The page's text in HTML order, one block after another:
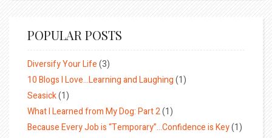
POPULAR POSTS
Diversify Your Life(3)
10 Blogs I Love…Learning and Laughing(1)
Seasick(1)
What I Learned from My Dog: Part 2(1)
Because Every Job is “Temporary”…Confidence is Key(1)